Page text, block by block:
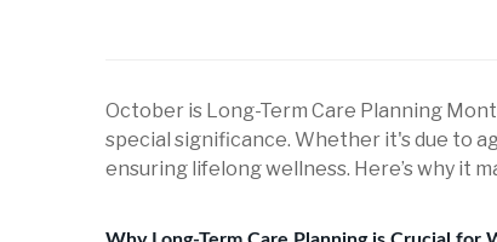
October is Long-Term Care Planning
special significance. Whether it's due to
ensuring lifelong wellness. Here’s why it